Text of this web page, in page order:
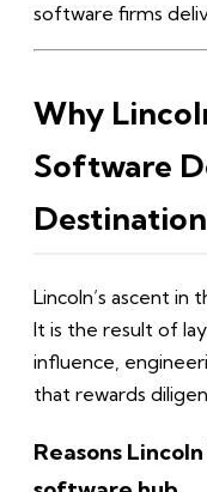
software firms
Why
Software
Lincoln’s ascent in
It is the result of
influence,
that rewards
Reasons